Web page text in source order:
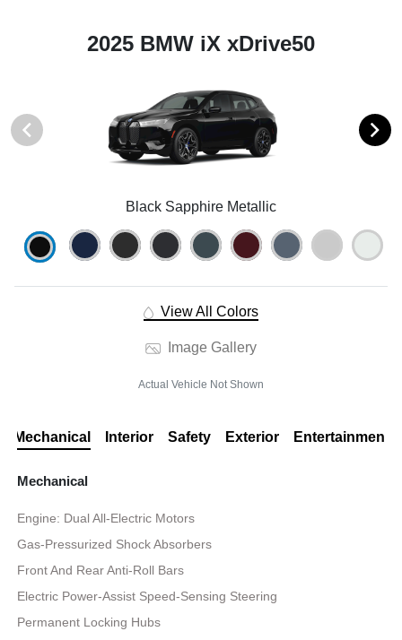
2025 BMW iX xDrive50
Black Sapphire Metallic
View All Colors
Image Gallery
Actual Vehicle Not Shown
Mechanical Interior Safety Exterior Entertainment
Mechanical
Engine: Dual All-Electric Motors
Gas-Pressurized Shock Absorbers
Front And Rear Anti-Roll Bars
Electric Power-Assist Speed-Sensing Steering
Permanent Locking Hubs